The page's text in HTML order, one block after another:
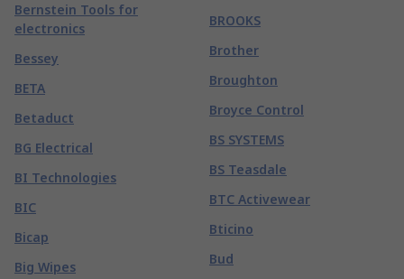
Bernstein Tools for
electronics
Bessey
BETA
Betaduct
BG Electrical
BI Technologies
BIC
Bicap
Big Wipes
BROOKS
Brother
Broughton
Broyce Control
BS SYSTEMS
BS Teasdale
BTC Activewear
Bticino
Bud